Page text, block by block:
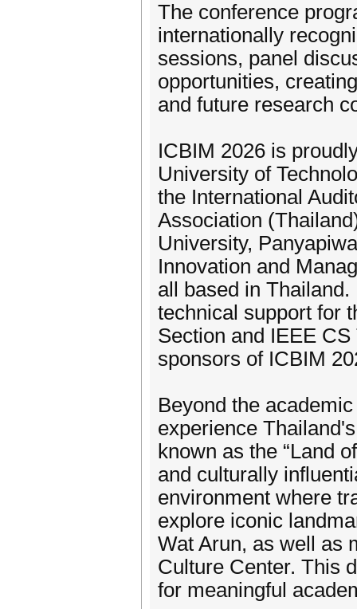
The conference
internationally
sessions, panel
opportunities,
and future research
ICBIM 2026 is
University of
the International
Association
University,
Innovation and
all based in
technical support for
Section and IEEE
sponsors of ICBIM
Beyond the
experience
known as the “Land
and culturally
environment where
explore iconic
Wat Arun, as well as
Culture Center. This
for meaningful